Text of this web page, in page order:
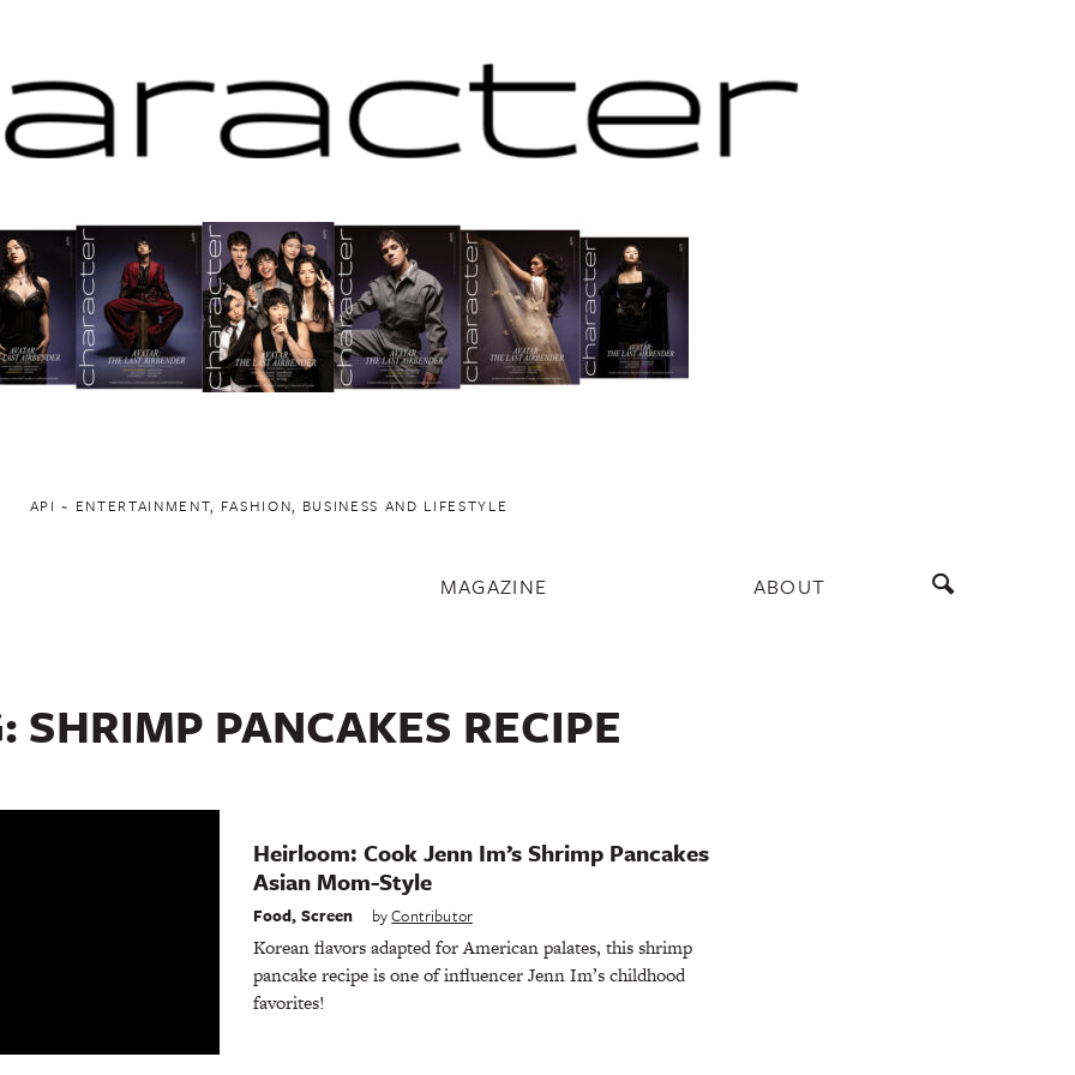
API ~ ENTERTAINMENT, FASHION, BUSINESS AND LIFESTYLE
MAGAZINE ABOUT
SHRIMP PANCAKES RECIPE
Heirloom: Cook Jenn Im’s Shrimp Pancakes
Asian Mom-Style
Food, Screen byContributor
Korean flavors adapted for American palates, this shrimp
pancake recipe is one of influencer Jenn Im’s childhood
favorites!